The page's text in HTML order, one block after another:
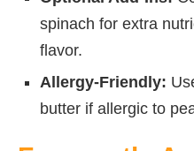
spinach for extra
flavor.
Allergy-Friendly:
butter if allergic to